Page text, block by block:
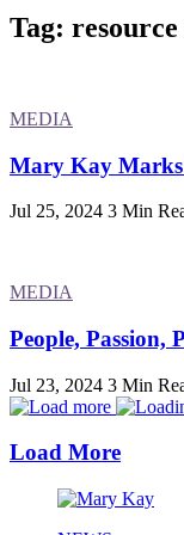
Tag:
MEDIA
Mary Kay Marks
Jul 25, 2024 3 Min
MEDIA
People, Passion,
Jul 23, 2024 3 Min
Load More